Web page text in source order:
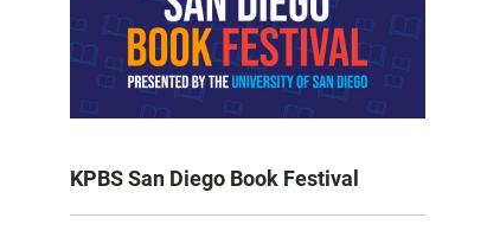
KPBS San Diego Book Festival